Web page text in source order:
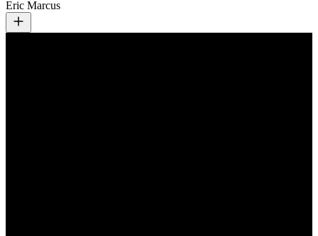
Eric Marcus